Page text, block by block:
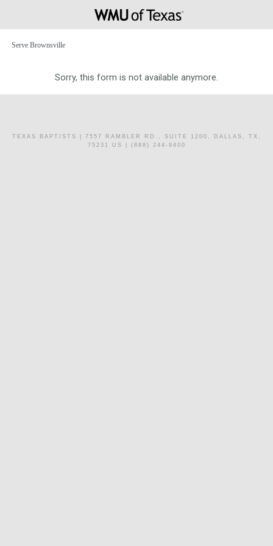
Serve Brownsville
Sorry, this form is not available anymore.
TEXAS BAPTISTS
| 7557 RAMBLER RD., SUITE 1200, DALLAS, TX,
75231 US | (888) 244-9400